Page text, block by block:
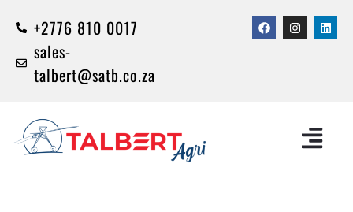
+2776 810 0017
sales-
talbert@satb.co.za